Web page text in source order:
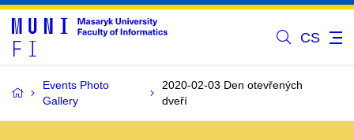
CS
Events Photo
Gallery
2020-02-03 Den otevřených
dveří